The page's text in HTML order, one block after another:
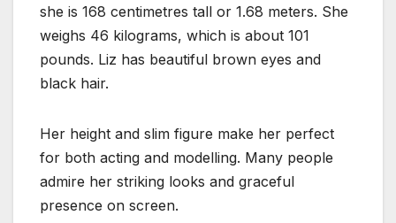
she is 168 centimetres tall or 1.68 meters. She
weighs 46 kilograms, which is about 101
pounds. Liz has beautiful brown eyes and
black hair.
Her height and slim figure make her perfect
for both acting and modelling. Many people
admire her striking looks and graceful
presence on screen.